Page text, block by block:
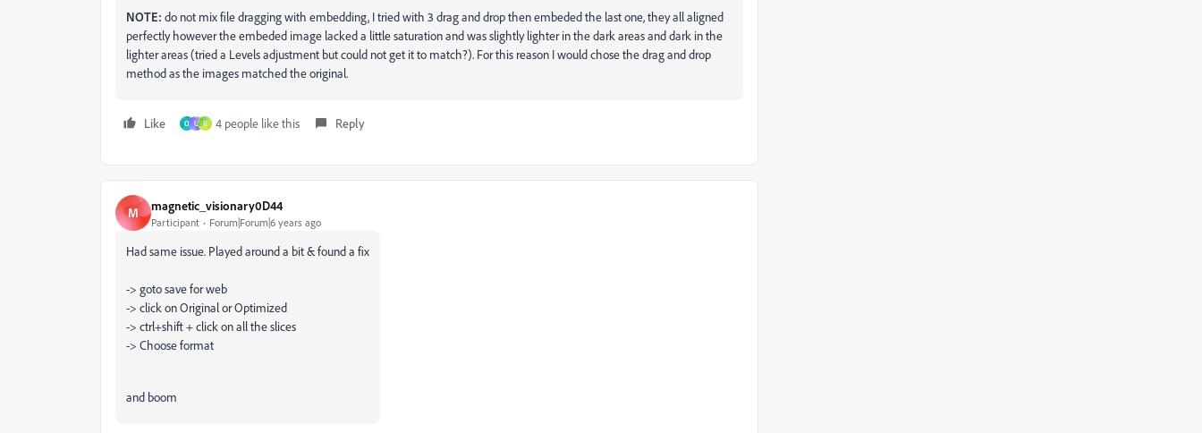
NOTE: do not mix file dragging with embedding, I tried with 3 drag and drop then embeded the last one, they all aligned
perfectly however the embeded image lacked a little saturation and was slightly lighter in the dark areas and dark in the
lighter areas (tried a Levels adjustment but could not get it to match?). For this reason I would chose the drag and drop
method as the images matched the original.
Like O U R 4 people like this Reply
M magnetic_visionary0D44
Participant Forum|Forum|6 years ago
Had same issue. Played around a bit & found a fix
-> goto save for web
-> click on Original or Optimized
-> ctrl+shift + click on all the slices
-> Choose format
and boom